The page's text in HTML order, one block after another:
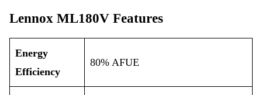
Lennox ML180V Features
Energy
Efficiency
80% AFUE